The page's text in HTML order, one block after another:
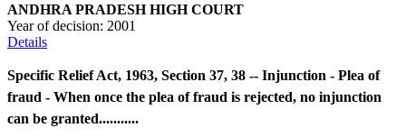
ANDHRA PRADESH HIGH COURT
Year of decision: 2001
Details
Specific Relief Act, 1963, Section 37, 38 -- Injunction - Plea of
fraud - When once the plea of fraud is rejected, no injunction
can be granted...........